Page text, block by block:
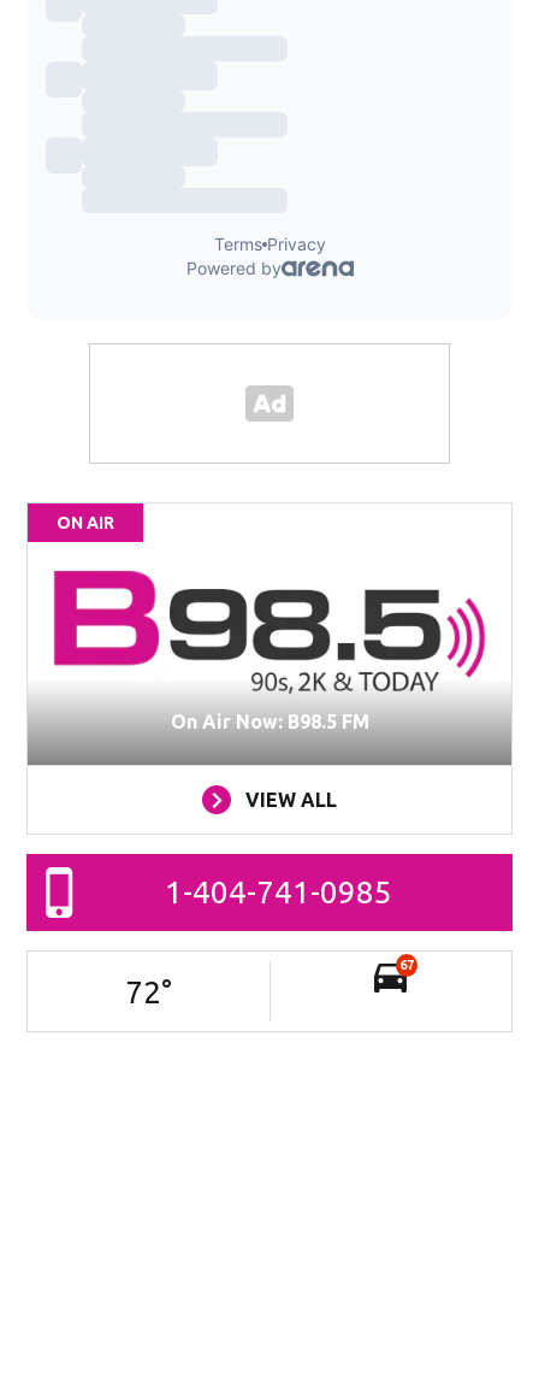
ON AIR
On Air Now: B98.5 FM
VIEW ALL
1-404-741-0985
72°
67